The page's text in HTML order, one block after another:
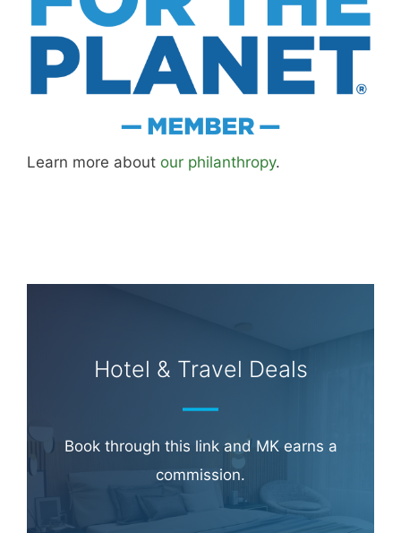
Learn more about our philanthropy.
Hotel & Travel Deals
Book through this link and MK earns a
commission.